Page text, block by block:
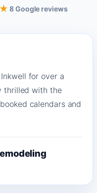
8 Google reviews
for over a
thrilled with the
calendars and